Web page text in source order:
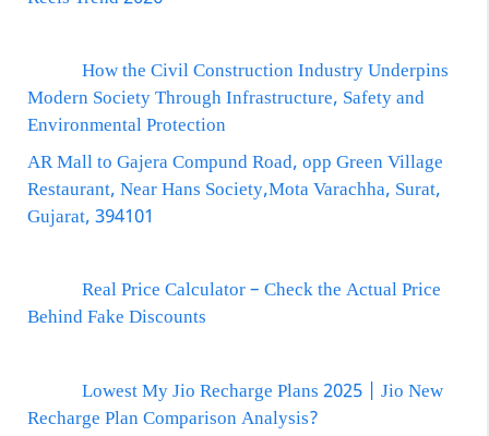
How the Civil Construction Industry Underpins
Modern Society Through Infrastructure, Safety and
Environmental Protection
AR Mall to Gajera Compund Road, opp Green Village
Restaurant, Near Hans Society,Mota Varachha, Surat,
Gujarat, 394101
Real Price Calculator – Check the Actual Price
Behind Fake Discounts
Lowest My Jio Recharge Plans 2025 | Jio New
Recharge Plan Comparison Analysis?